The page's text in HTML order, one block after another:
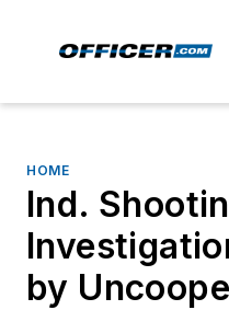
HOME
Ind.
by